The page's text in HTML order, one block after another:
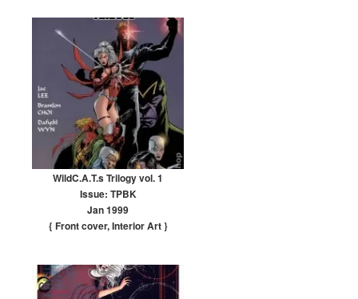
WildC.A.T.s Trilogy vol. 1
Issue: TPBK
Jan 1999
{ Front cover,Interior Art}